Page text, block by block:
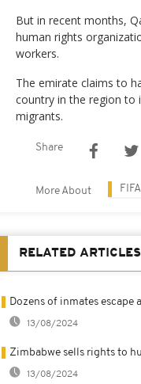
But in recent months,
human rights
workers.
The emirate claims to
country in the region to
migrants.
Share
More About FIFA
RELATED ARTICLES
Dozens of inmates
13/08/2024
Zimbabwe sells rights to
13/08/2024